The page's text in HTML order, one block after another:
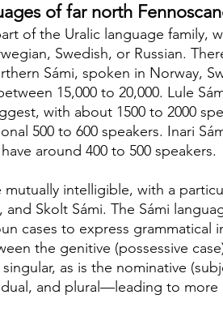
of far north
of the Uralic language family,
Swedish, or Russian.
Sámi, spoken in Norway,
15,000 to 20,000. Lule
with about 1500 to 2000
500 to 600 speakers. Inari
around 400 to 500 speakers.
mutually intelligible, with a
and Skolt Sámi. The Sámi
cases to express grammatical
the genitive (possessive
as is the nominative
and plural—leading to more